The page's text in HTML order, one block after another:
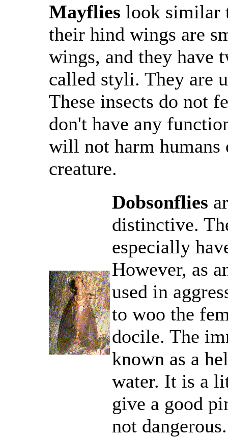
Mayflies look similar
their hind wings are
wings, and they have
called styli. They are
These insects do not
don't have any
will not harm
creature.
Dobsonflies
distinctive.
especially
However, as
used in
to woo the
docile. The
known as a
water. It is a
give a good
not dangerous.